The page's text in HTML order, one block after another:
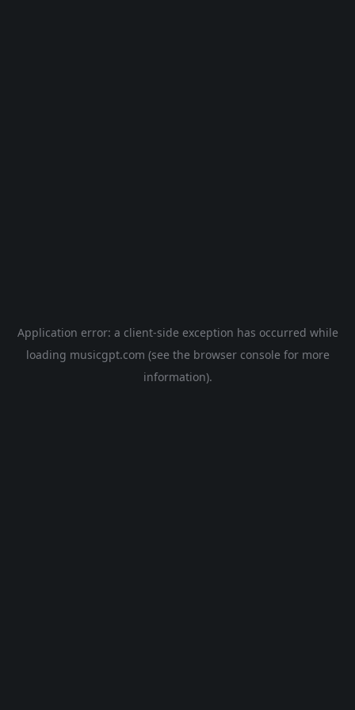
Application error: a client-side exception has occurred while
loading musicgpt.com (see the browser console for more
information).